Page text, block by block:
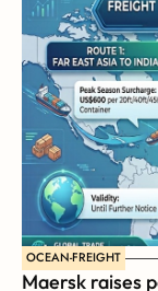
OCEAN-FREIGHT
Maersk raises